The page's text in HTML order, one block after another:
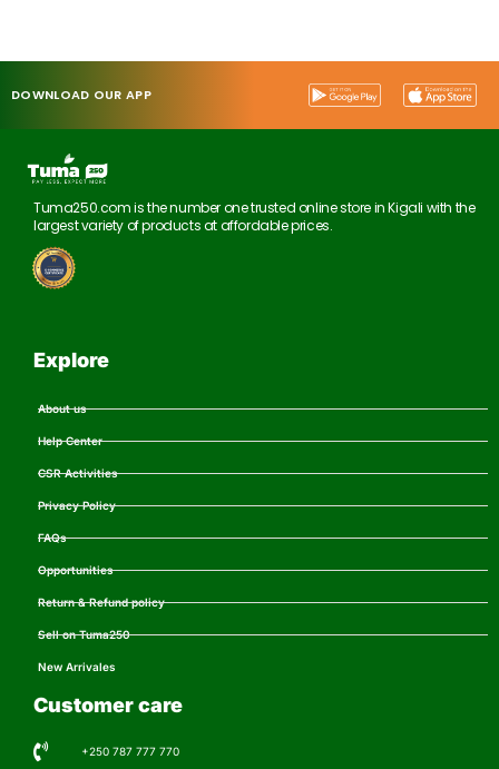
DOWNLOAD OUR APP
Tuma250.com is the number one trusted online store in Kigali with the
largest variety of products at affordable prices.
Explore
About us
Help Center
CSR Activities
Privacy Policy
FAQs
Opportunities
Return & Refund policy
Sell on Tuma250
New Arrivales
Customer care
+250 787 777 770